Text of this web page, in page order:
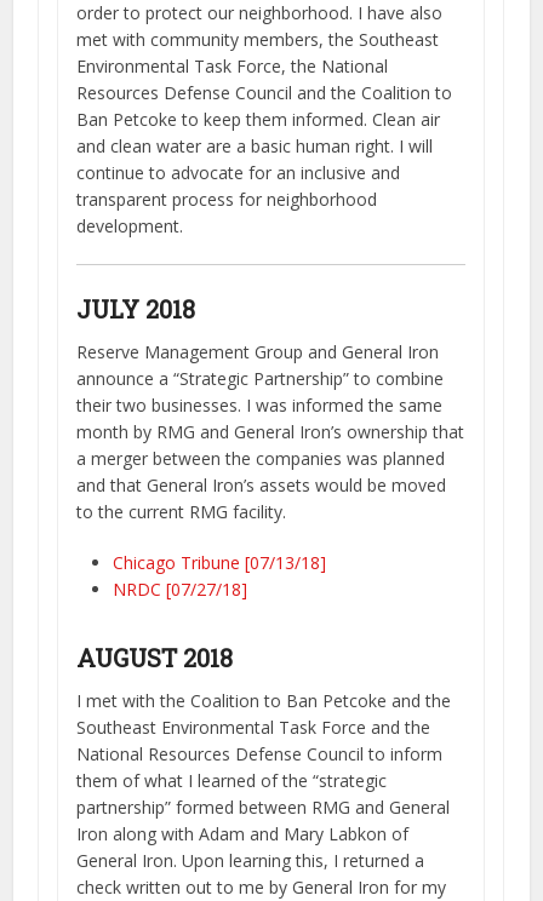
order to protect our neighborhood. I have also
met with community members, the Southeast
Environmental Task Force, the National
Resources Defense Council and the Coalition to
Ban Petcoke to keep them informed. Clean air
and clean water are a basic human right. I will
continue to advocate for an inclusive and
transparent process for neighborhood
development.
JULY 2018
Reserve Management Group and General Iron
announce a “Strategic Partnership” to combine
their two businesses. I was informed the same
month by RMG and General Iron’s ownership that
a merger between the companies was planned
and that General Iron’s assets would be moved
to the current RMG facility.
Chicago Tribune [07/13/18]
NRDC [07/27/18]
AUGUST 2018
I met with the Coalition to Ban Petcoke and the
Southeast Environmental Task Force and the
National Resources Defense Council to inform
them of what I learned of the “strategic
partnership” formed between RMG and General
Iron along with Adam and Mary Labkon of
General Iron. Upon learning this, I returned a
check written out to me by General Iron for my